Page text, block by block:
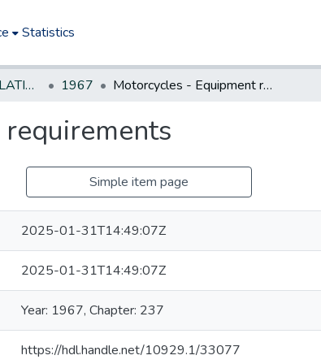
Statistics
NEW JERSEY LEGISLATIVE HISTORIES 1967 Motorcycles - Equipment requirements
Simple item page
2025-01-31T14:49:07Z
2025-01-31T14:49:07Z
Year: 1967, Chapter: 237
https://hdl.handle.net/10929.1/33077